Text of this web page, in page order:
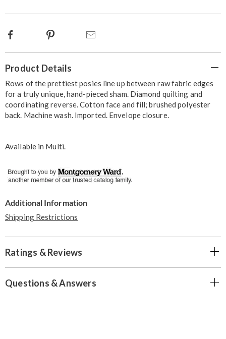
Facebook Pinterest
Information
Product Details
Rows of the prettiest posies line up between raw fabric edges
for a truly unique, hand-pieced sham. Diamond quilting and
coordinating reverse. Cotton face and fill; brushed polyester
back. Machine wash. Imported. Envelope closure.
Available in Multi.
Additional Information
Shipping Restrictions
Ratings & Reviews
Questions & Answers